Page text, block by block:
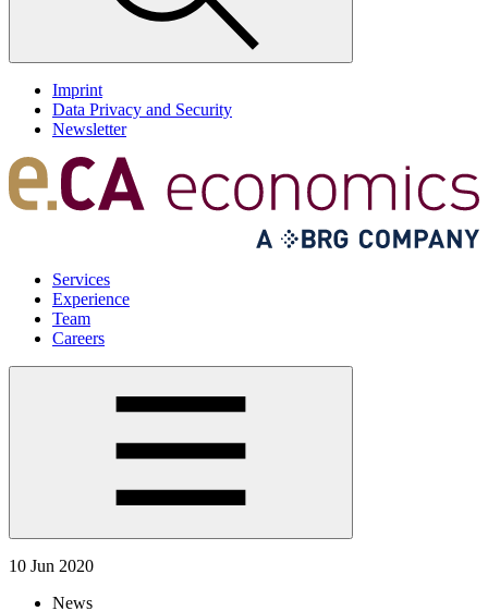
Imprint
Data Privacy and Security
Newsletter
Services
Experience
Team
Careers
10 Jun 2020
News